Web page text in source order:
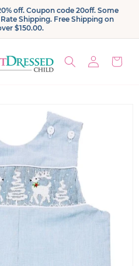
off. Coupon code 20off. Some
Shipping. Free Shipping on
$150.00.
Log
in
Cart